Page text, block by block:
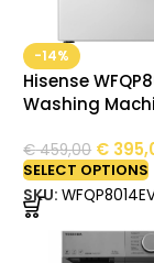
-14%
Hisense
Washing
€459,00 €
SELECT OPTIONS
SKU: